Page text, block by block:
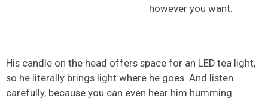
however you want.
His candle on the head offers space for an LED tea light,
so he literally brings light where he goes. And listen
carefully, because you can even hear him humming.